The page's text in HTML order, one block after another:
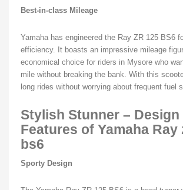
Best-in-class Mileage
Yamaha has engineered the Ray ZR 125 BS6
efficiency. It boasts an impressive mileage
economical choice for riders in Mysore who
mile without breaking the bank. With this
long rides without worrying about frequent fuel
Stylish Stunner – Design
Features of Yamaha Ray
bs6
Sporty Design